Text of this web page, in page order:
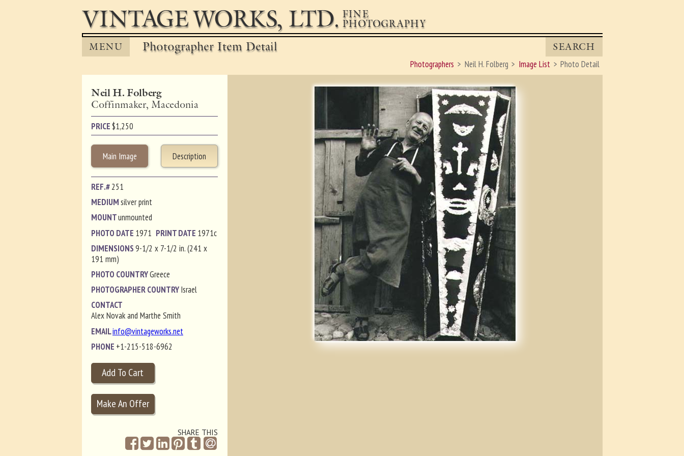
VINTAGE WORKS, LTD. FINE
PHOTOGRAPHY
MENU Photographer Item Detail
SEARCH
Photographers
Neil H. Folberg Image List Photo Detail
Neil H. Folberg
Coffinmaker, Macedonia
PRICE$1,250
Main Image Description
REF.#251
MEDIUMsilver print
MOUNTunmounted
PHOTO DATE 1971 PRINT DATE 1971c
DIMENSIONS9-1/2 x 7-1/2 in. (241 x
191 mm)
PHOTO COUNTRYGreece
PHOTOGRAPHER COUNTRYIsrael
CONTACT
Alex Novak and Marthe Smith
EMAILinfo@vintageworks.net
PHONE +1-215-518-6962
SHARE THIS